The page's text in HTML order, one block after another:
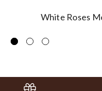
White Roses